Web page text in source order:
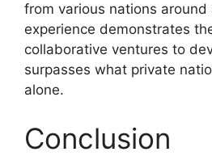
from various nations around
experience demonstrates
collaborative ventures to
surpasses what private
alone.
Conclusion